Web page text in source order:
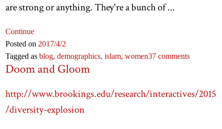
are strong or anything. They're a bunch of ...
Continue
Posted on 2017/4/2
Tagged asblog,demographics,islam,women37 comments
Doom and Gloom
http://www.brookings.edu/research/interactives/2015
/diversity-explosion